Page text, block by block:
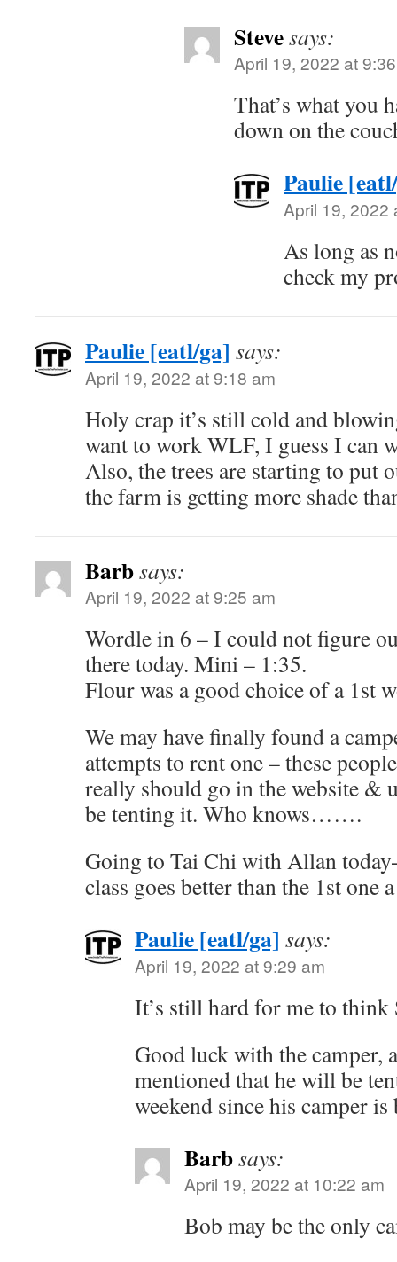
Stevesays:
April 19, 2022 at
That’s what you
down on the
Paulie
April 19, 2022
As long as
check my
Paulie [eatl/ga] says:
April 19, 2022 at 9:18 am
Holy crap it’s still cold and
want to work WLF, I guess I can
Also, the trees are starting to put
the farm is getting more shade
Barbsays:
April 19, 2022 at 9:25 am
Wordle in 6 – I could not figure
there today. Mini – 1:35.
Flour was a good choice of a 1st
We may have finally found a
attempts to rent one – these
really should go in the website &
be tenting it. Who knows…….
Going to Tai Chi with Allan
class goes better than the 1st one
Paulie [eatl/ga] says:
April 19, 2022 at 9:29 am
It’s still hard for me to think
Good luck with the camper,
mentioned that he will be
weekend since his camper
Barbsays:
April 19, 2022 at 10:22 am
Bob may be the only